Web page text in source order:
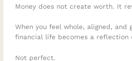
Money does not create worth. It
When you feel whole, aligned, and
financial life becomes a reflection
Not perfect.